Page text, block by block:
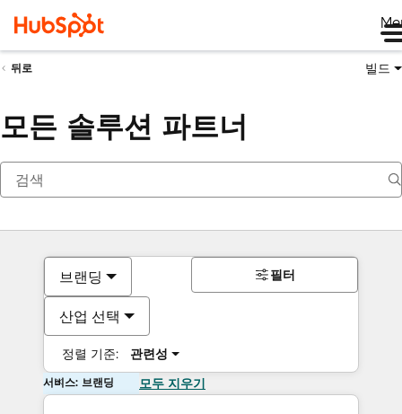
뒤로 빌드
모든 솔루션 파트너
브랜딩
산업 선택
정렬 기준: 관련성
필터
서비스: 브랜딩 모두 지우기